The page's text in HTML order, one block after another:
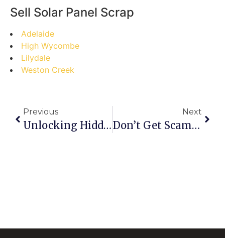
Sell Solar Panel Scrap
Adelaide
High Wycombe
Lilydale
Weston Creek
Previous
Unlocking Hidden Treasures: Your Step-By-Step Guide To Selling Scrap In Nambour
Next
Don’t Get Scammed! The Ultimate Guide To Selling Scrap In Monbulk (and Avoiding Costly Mistakes)